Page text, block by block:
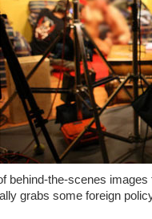
behind-the-scenes
grabs some foreign